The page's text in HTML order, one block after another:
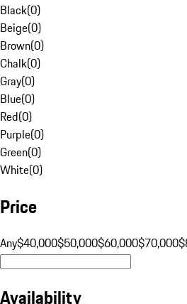
Black(0)
Beige(0)
Brown(0)
Chalk(0)
Gray(0)
Blue(0)
Red(0)
Purple(0)
Green(0)
White(0)
Price
Any$40,000$50,000$60,000$70,000
Availability